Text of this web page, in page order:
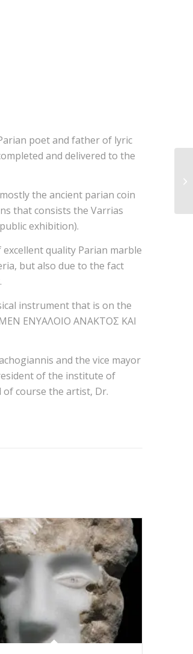
poet and father of lyric
and delivered to the
the ancient parian coin
that consists the Varrias
exhibition).
quality Parian marble
but also due to the fact
instrument that is on the
ΕΝΥΑΛΟΙΟ ΑΝΑΚΤΟΣ ΚΑΙ
and the vice mayor
of the institute of
of course the artist, Dr.